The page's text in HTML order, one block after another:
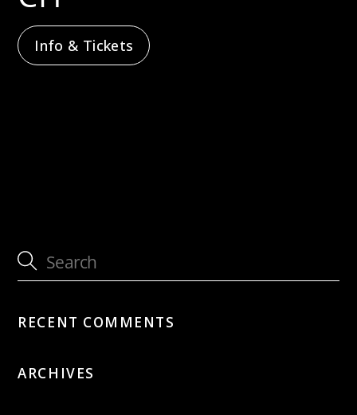
Info & Tickets
RECENT COMMENTS
ARCHIVES